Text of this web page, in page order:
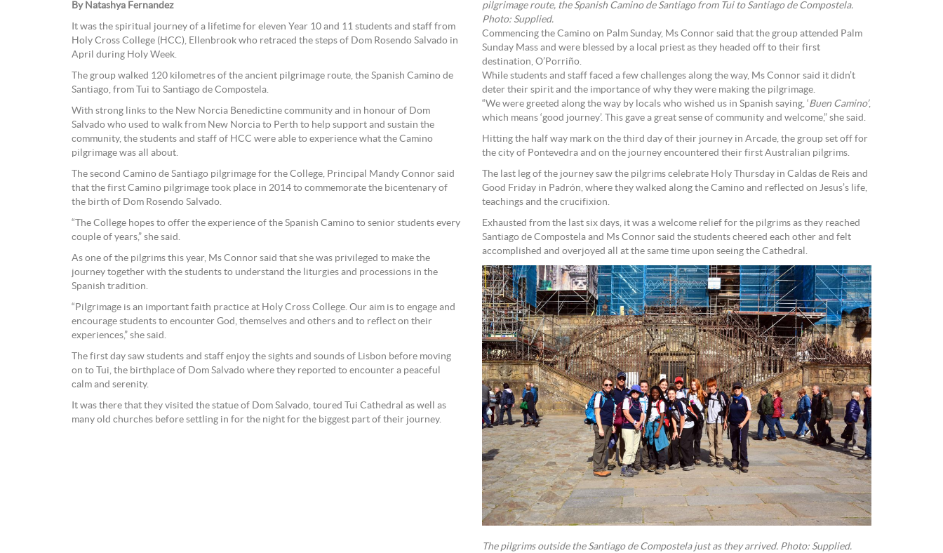
By Natashya Fernandez
It was the spiritual journey of a lifetime for eleven Year 10 and 11 students and staff from
Holy Cross College (HCC), Ellenbrook who retraced the steps of Dom Rosendo Salvado in
April during Holy Week.
The group walked 120 kilometres of the ancient pilgrimage route, the Spanish Camino de
Santiago, from Tui to Santiago de Compostela.
With strong links to the New Norcia Benedictine community and in honour of Dom
Salvado who used to walk from New Norcia to Perth to help support and sustain the
community, the students and staff of HCC were able to experience what the Camino
pilgrimage was all about.
The second Camino de Santiago pilgrimage for the College, Principal Mandy Connor said
that the first Camino pilgrimage took place in 2014 to commemorate the bicentenary of
the birth of Dom Rosendo Salvado.
“The College hopes to offer the experience of the Spanish Camino to senior students every
couple of years,” she said.
As one of the pilgrims this year, Ms Connor said that she was privileged to make the
journey together with the students to understand the liturgies and processions in the
Spanish tradition.
“Pilgrimage is an important faith practice at Holy Cross College. Our aim is to engage and
encourage students to encounter God, themselves and others and to reflect on their
experiences,” she said.
The first day saw students and staff enjoy the sights and sounds of Lisbon before moving
on to Tui, the birthplace of Dom Salvado where they reported to encounter a peaceful
calm and serenity.
It was there that they visited the statue of Dom Salvado, toured Tui Cathedral as well as
many old churches before settling in for the night for the biggest part of their journey.
pilgrimage route, the Spanish Camino de Santiago from Tui to Santiago de Compostela.
Photo: Supplied.
Commencing the Camino on Palm Sunday, Ms Connor said that the group attended Palm
Sunday Mass and were blessed by a local priest as they headed off to their first
destination, O’Porriño.
While students and staff faced a few challenges along the way, Ms Connor said it didn’t
deter their spirit and the importance of why they were making the pilgrimage.
“We were greeted along the way by locals who wished us in Spanish saying, ‘Buen Camino’,
which means ‘good journey’. This gave a great sense of community and welcome,” she said.
Hitting the half way mark on the third day of their journey in Arcade, the group set off for
the city of Pontevedra and on the journey encountered their first Australian pilgrims.
The last leg of the journey saw the pilgrims celebrate Holy Thursday in Caldas de Reis and
Good Friday in Padrón, where they walked along the Camino and reflected on Jesus’s life,
teachings and the crucifixion.
Exhausted from the last six days, it was a welcome relief for the pilgrims as they reached
Santiago de Compostela and Ms Connor said the students cheered each other and felt
accomplished and overjoyed all at the same time upon seeing the Cathedral.
The pilgrims outside the Santiago de Compostela just as they arrived. Photo: Supplied.